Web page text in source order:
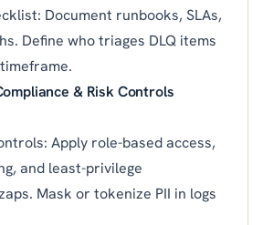
Document runbooks, SLAs,
Define who triages DLQ items
& Risk Controls
Apply role-based access,
and least-privilege
Mask or tokenize PII in logs